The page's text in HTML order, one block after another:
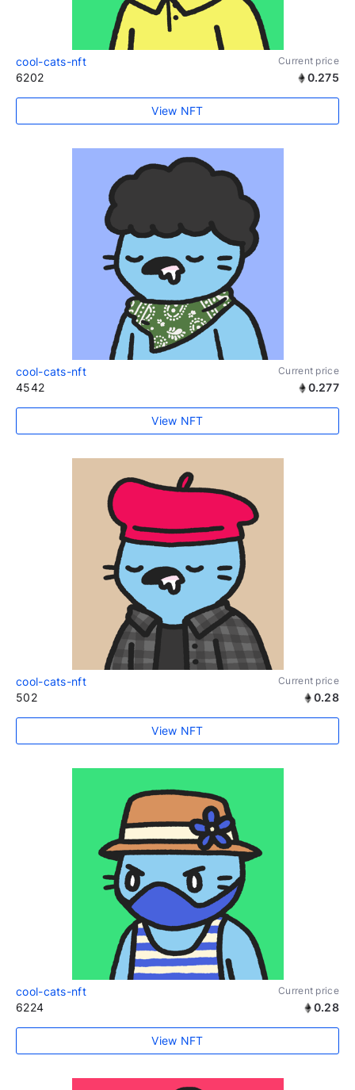
cool-cats-nft Current price
6202 0.275
View NFT
cool-cats-nft Current price
4542 0.277
View NFT
cool-cats-nft Current price
502 0.28
View NFT
cool-cats-nft Current price
6224 0.28
View NFT